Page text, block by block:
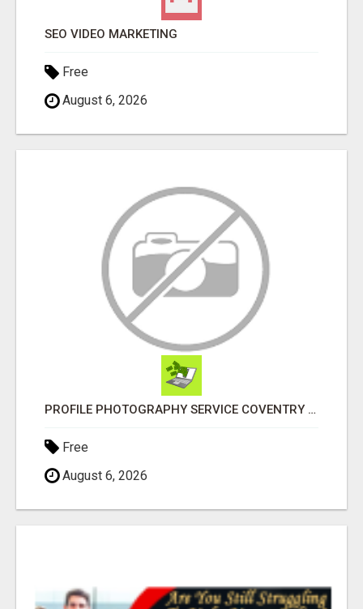
SEO VIDEO MARKETING
Free
August 6, 2026
PROFILE PHOTOGRAPHY SERVICE COVENTRY UK
Free
August 6, 2026